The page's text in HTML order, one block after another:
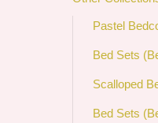
Pastel
Bed Sets
Scalloped
Bed Sets